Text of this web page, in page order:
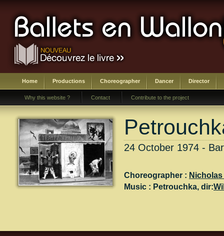
Home Productions Choreographer Dancer Director
Why this website ? Contact Contribute to the project
24 October 1974 -
Choreographer :
Music : Petrouchka, dir: